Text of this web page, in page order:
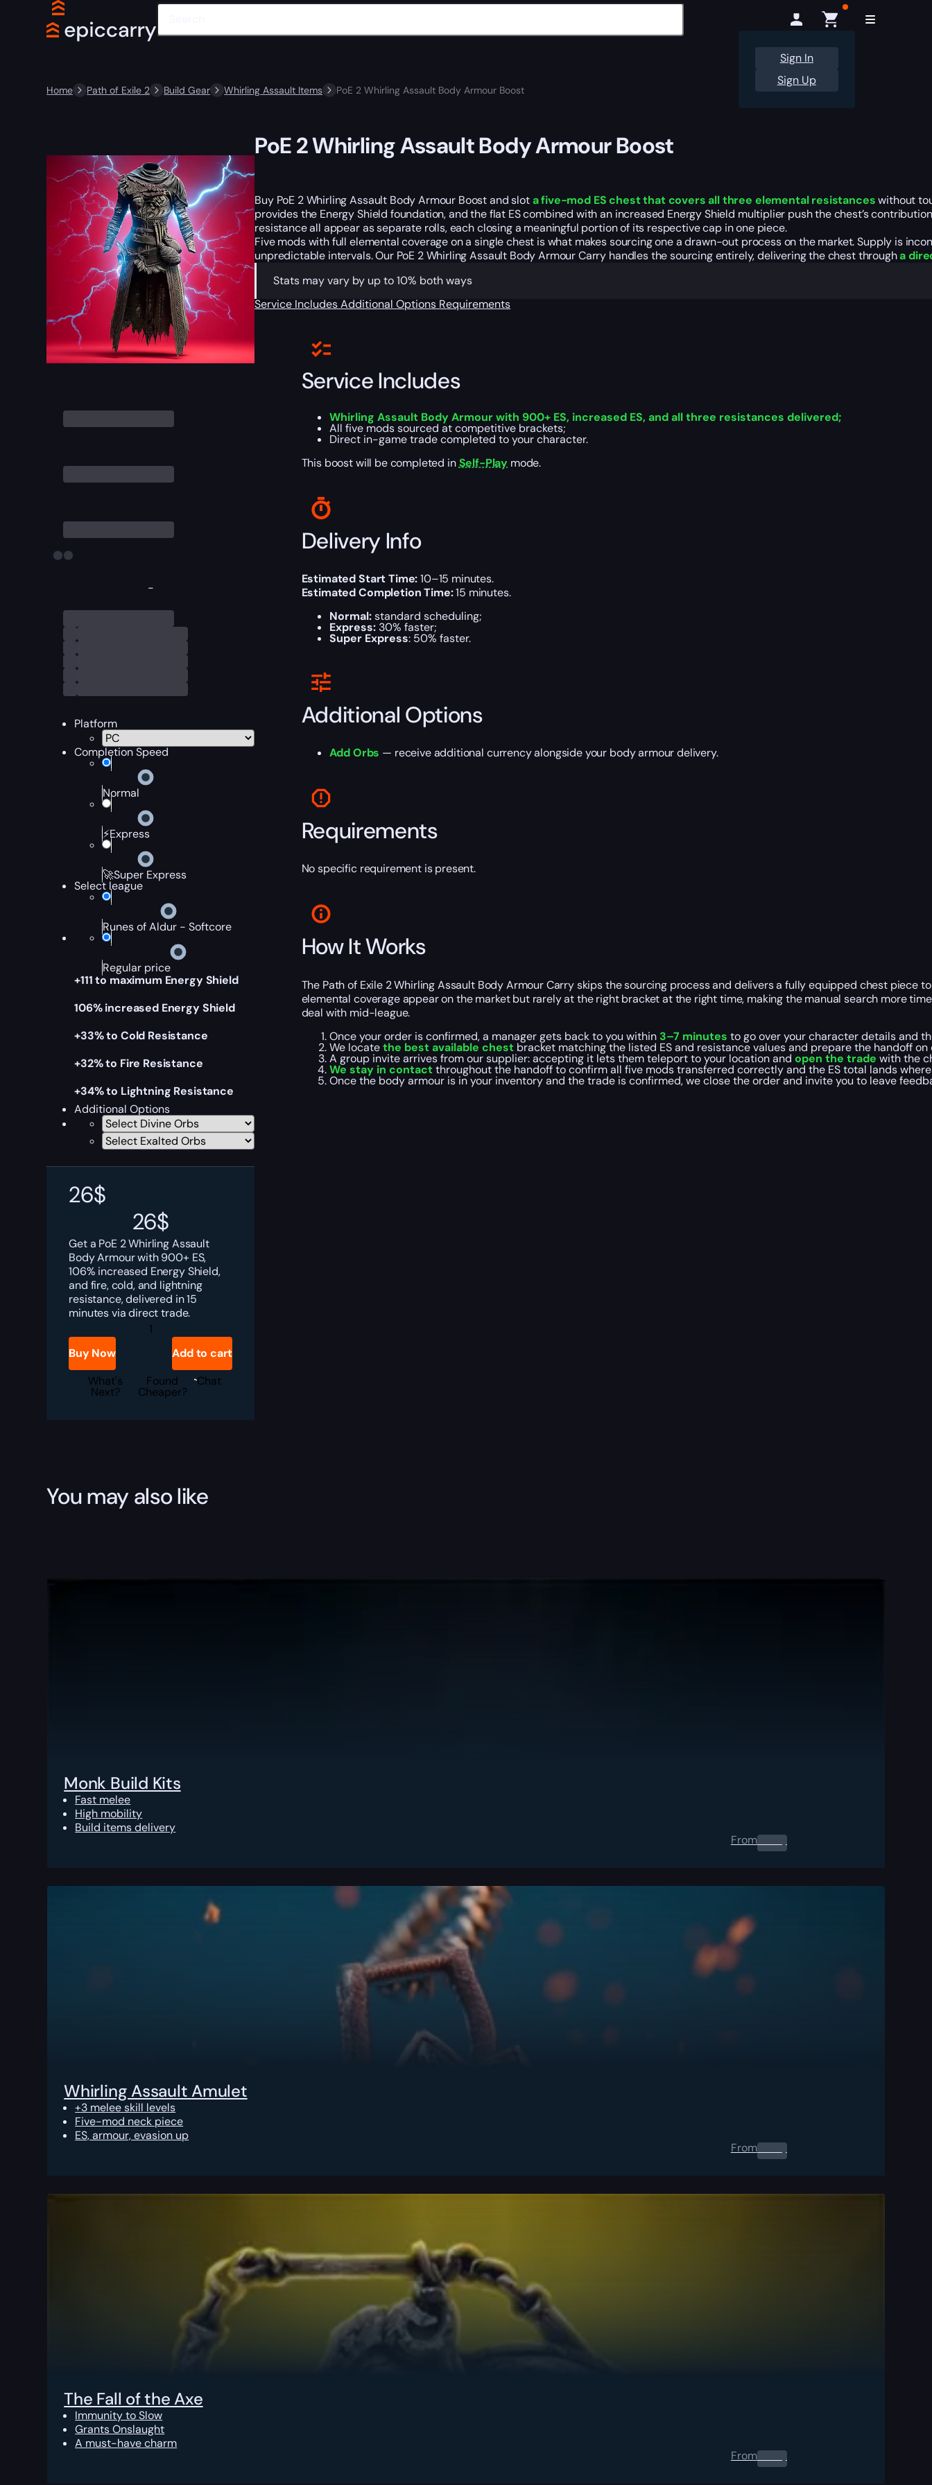
Sign In
Sign Up
Home Path of Exile 2 Build Gear Whirling Assault Items PoE 2 Whirling Assault Body Armour Boost
-
Platform
Completion Speed
Normal
⚡Express
🚀Super Express
Select league
Runes of Aldur - Softcore
Regular price
+111 to maximum Energy Shield
106% increased Energy Shield
+33% to Cold Resistance
+32% to Fire Resistance
+34% to Lightning Resistance
Additional Options
26$
26$
Get a PoE 2 Whirling Assault
Body Armour with 900+ ES,
106% increased Energy Shield,
and fire, cold, and lightning
resistance, delivered in 15
minutes via direct trade.
PoE
Whirling
Assault
Armour
Boost
quantity
Buy Now
Add to cart
What's
Next?
Found
Cheaper?
Chat
PoE 2 Whirling Assault Body Armour Boost
Buy PoE 2 Whirling Assault Body Armour Boost and slota five-mod ES chest that covers all three elemental resistanceswithout
provides the Energy Shield foundation, and the flat ES combined with an increased Energy Shield multiplier push the chest’s contribution
resistance all appear as separate rolls, each closing a meaningful portion of its respective cap in one piece.
Five mods with full elemental coverage on a single chest is what makes sourcing one a drawn-out process on the market. Supply is
unpredictable intervals. Our PoE 2 Whirling Assault Body Armour Carry handles the sourcing entirely, delivering the chest througha
Stats may vary by up to 10% both ways
Service IncludesAdditional Options Requirements
Service Includes
Whirling Assault Body Armour with 900+ ES, increased ES, and all three resistances delivered;
All five mods sourced at competitive brackets;
Direct in-game trade completed to your character.
This boost will be completed inSelf-Play mode.
Delivery Info
Estimated Start Time:10–15 minutes.
Estimated Completion Time:15 minutes.
Normal:standard scheduling;
Express:30% faster;
Super Express: 50% faster.
Additional Options
Add Orbs — receive additional currency alongside your body armour delivery.
Requirements
No specific requirement is present.
How It Works
The Path of Exile 2 Whirling Assault Body Armour Carry skips the sourcing process and delivers a fully equipped chest piece
elemental coverage appear on the market but rarely at the right bracket at the right time, making the manual search more
deal with mid-league.
Once your order is confirmed, a manager gets back to you within 3–7 minutes to go over your character details and
We locatethe best available chestbracket matching the listed ES and resistance values and prepare the handoff on
A group invite arrives from our supplier: accepting it lets them teleport to your location and open the trade with the
We stay in contactthroughout the handoff to confirm all five mods transferred correctly and the ES total lands
Once the body armour is in your inventory and the trade is confirmed, we close the order and invite you to leave
You may also like
Monk Build Kits
Fast melee
High mobility
Build items delivery
From0.00 $
Whirling Assault Amulet
+3 melee skill levels
Five-mod neck piece
ES, armour, evasion up
From0.00 $
The Fall of the Axe
Immunity to Slow
Grants Onslaught
A must-have charm
From0.00 $